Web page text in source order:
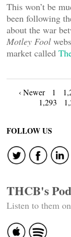
This won’t be
been following
about the war
Motley Fool
market called
Posts
‹ Newer 1
1,293
FOLLOW US
THCB's
Listen to them